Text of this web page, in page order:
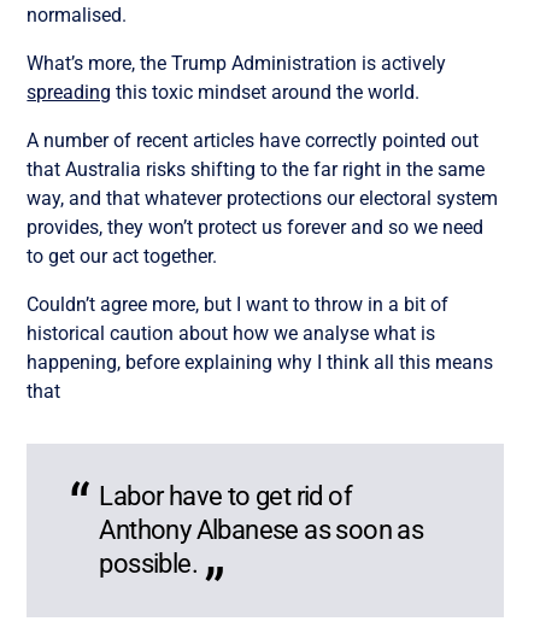
normalised.
What’s more, the Trump Administration is actively
spreading this toxic mindset around the world.
A number of recent articles have correctly pointed out
that Australia risks shifting to the far right in the same
way, and that whatever protections our electoral system
provides, they won’t protect us forever and so we need
to get our act together.
Couldn’t agree more, but I want to throw in a bit of
historical caution about how we analyse what is
happening, before explaining why I think all this means
that
Labor have to get rid of
Anthony Albanese as soon as
possible.